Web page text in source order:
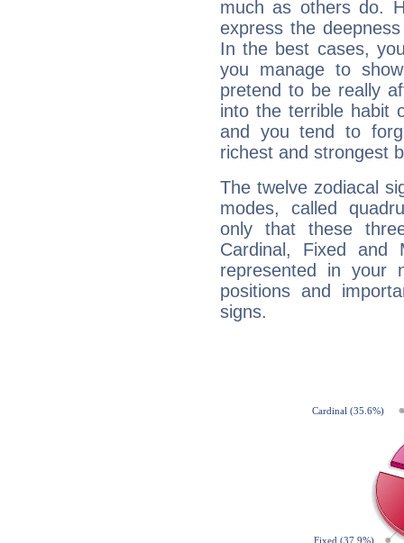
much as others do.
express the
In the best cases,
you manage to
pretend to be really
into the terrible habit
and you tend to
richest and strongest
The twelve zodiacal
modes, called
only that these
Cardinal, Fixed and
represented in your
positions and
signs.